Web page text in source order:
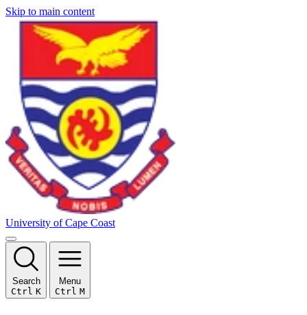
Skip to main content
University of Cape Coast
Search
Ctrl K
Menu
Ctrl M